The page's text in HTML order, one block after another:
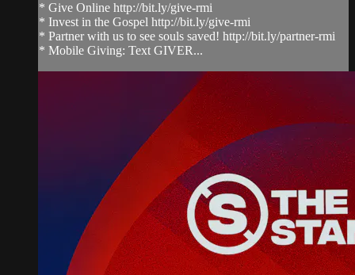
* Give Online http://bit.ly/give-rmi
* Invest in the Gospel http://bit.ly/give-rmi
* Partner with us to see souls saved! http://bit.ly/partner-rmi
* Mobile Giving: Text GIVER...